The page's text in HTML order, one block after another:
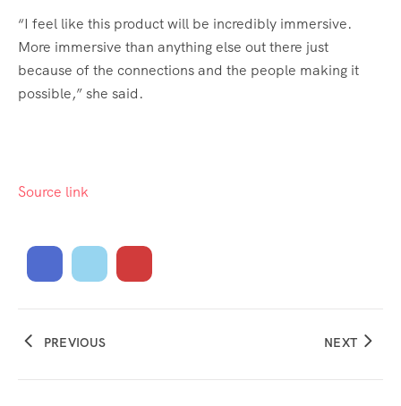
“I feel like this product will be incredibly immersive.
More immersive than anything else out there just
because of the connections and the people making it
possible,” she said.
Source link
PREVIOUS NEXT